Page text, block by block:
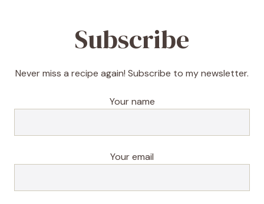
Subscribe
Never miss a recipe again! Subscribe to my newsletter.
Your name
Your email